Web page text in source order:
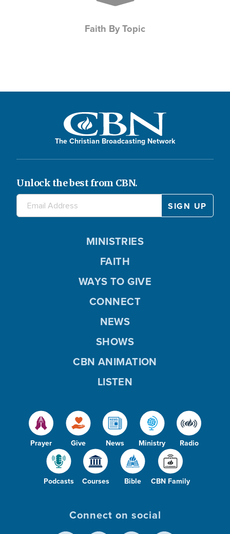
Faith By Topic
The Christian Broadcasting Network
Unlock the best from CBN.
Prayer Give News Ministry Radio
Podcasts Courses Bible CBN Family
MINISTRIES
FAITH
WAYS TO GIVE
CONNECT
NEWS
SHOWS
CBN ANIMATION
LISTEN
Connect on social